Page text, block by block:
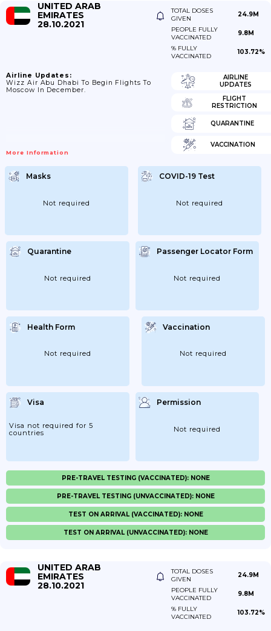
UNITED ARAB
EMIRATES
28.10.2021
TOTAL DOSES
GIVEN
24.9M
PEOPLE FULLY
VACCINATED
9.8M
% FULLY
VACCINATED
103.72%
Airline Updates:
Wizz Air Abu Dhabi To Begin Flights To
Moscow In December.
More Information
AIRLINE
UPDATES
FLIGHT
RESTRICTION
QUARANTINE
VACCINATION
Masks
Not required
COVID-19 Test
Not required
Quarantine
Not required
Passenger Locator Form
Not required
Health Form
Not required
Vaccination
Not required
Visa
Visa not required for 5
countries
Permission
Not required
PRE-TRAVEL TESTING (VACCINATED): NONE
PRE-TRAVEL TESTING (UNVACCINATED): NONE
TEST ON ARRIVAL (VACCINATED): NONE
TEST ON ARRIVAL (UNVACCINATED): NONE
UNITED ARAB
EMIRATES
28.10.2021
TOTAL DOSES
GIVEN
24.9M
PEOPLE FULLY
VACCINATED
9.8M
% FULLY
VACCINATED
103.72%